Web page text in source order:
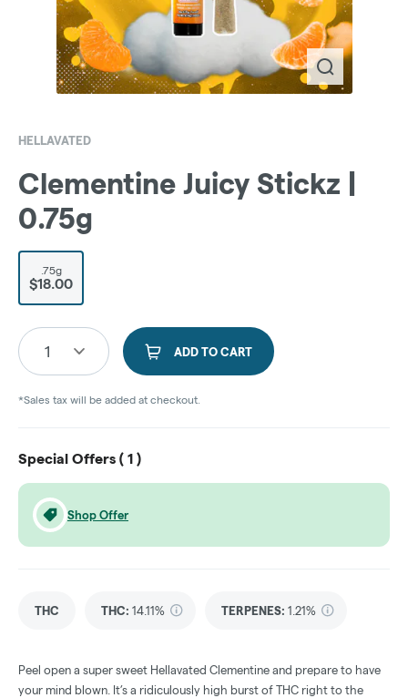
HELLAVATED
Clementine Juicy Stickz |
0.75g
.75g
$18.00
1 ADD TO CART
*Sales tax will be added at checkout.
Special Offers ( 1 )
Shop Offer
THC THC: 14.11% TERPENES: 1.21%
Peel open a super sweet Hellavated Clementine and prepare to have
your mind blown. It’s a ridiculously high burst of THC right to the